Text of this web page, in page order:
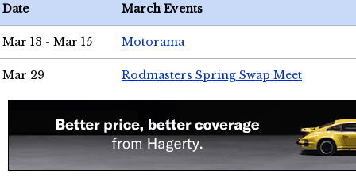
Date March Events
Mar 13 - Mar 15 Motorama
Mar 29 Rodmasters Spring Swap Meet